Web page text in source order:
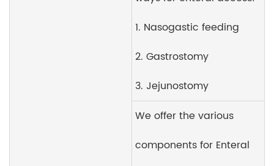
1. Nasogastic feeding
2. Gastrostomy
3. Jejunostomy
We offer the various
components for Enteral